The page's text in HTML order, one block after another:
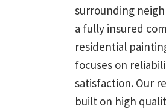
surrounding
a fully insured
residential
focuses on
satisfaction. Our
built on high